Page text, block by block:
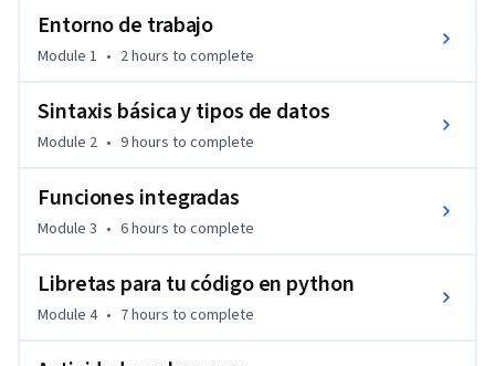
Python y usarás la libreta de Jupyter para resolver
Entorno de trabajo
Module 1 • 2 hours to complete
Sintaxis básica y tipos de datos
Module 2 • 9 hours to complete
Funciones integradas
Module 3 • 6 hours to complete
Libretas para tu código en python
Module 4 • 7 hours to complete